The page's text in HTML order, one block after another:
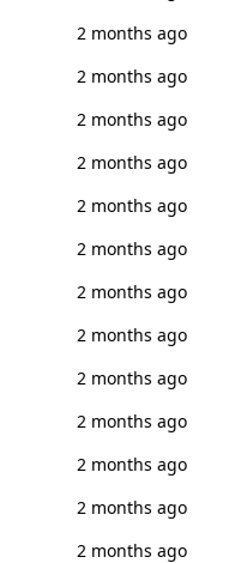
2 months ago
2 months ago
2 months ago
2 months ago
2 months ago
2 months ago
2 months ago
2 months ago
2 months ago
2 months ago
2 months ago
2 months ago
2 months ago